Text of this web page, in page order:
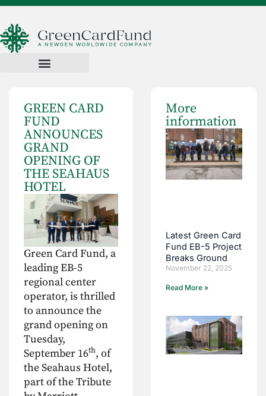
GREEN CARD
FUND
ANNOUNCES
GRAND
OPENING OF
THE SEAHAUS
HOTEL
Green Card Fund, a
leading EB-5
regional center
operator, is thrilled
to announce the
grand opening on
Tuesday,
September 16th, of
the Seahaus Hotel,
part of the Tribute
More
information
Latest Green Card
Fund EB-5 Project
Breaks Ground
November 22, 2025
Read More »